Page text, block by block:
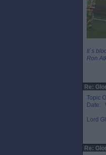
It`s
Ron
Re:
Topic
Date:
Lord
Re: